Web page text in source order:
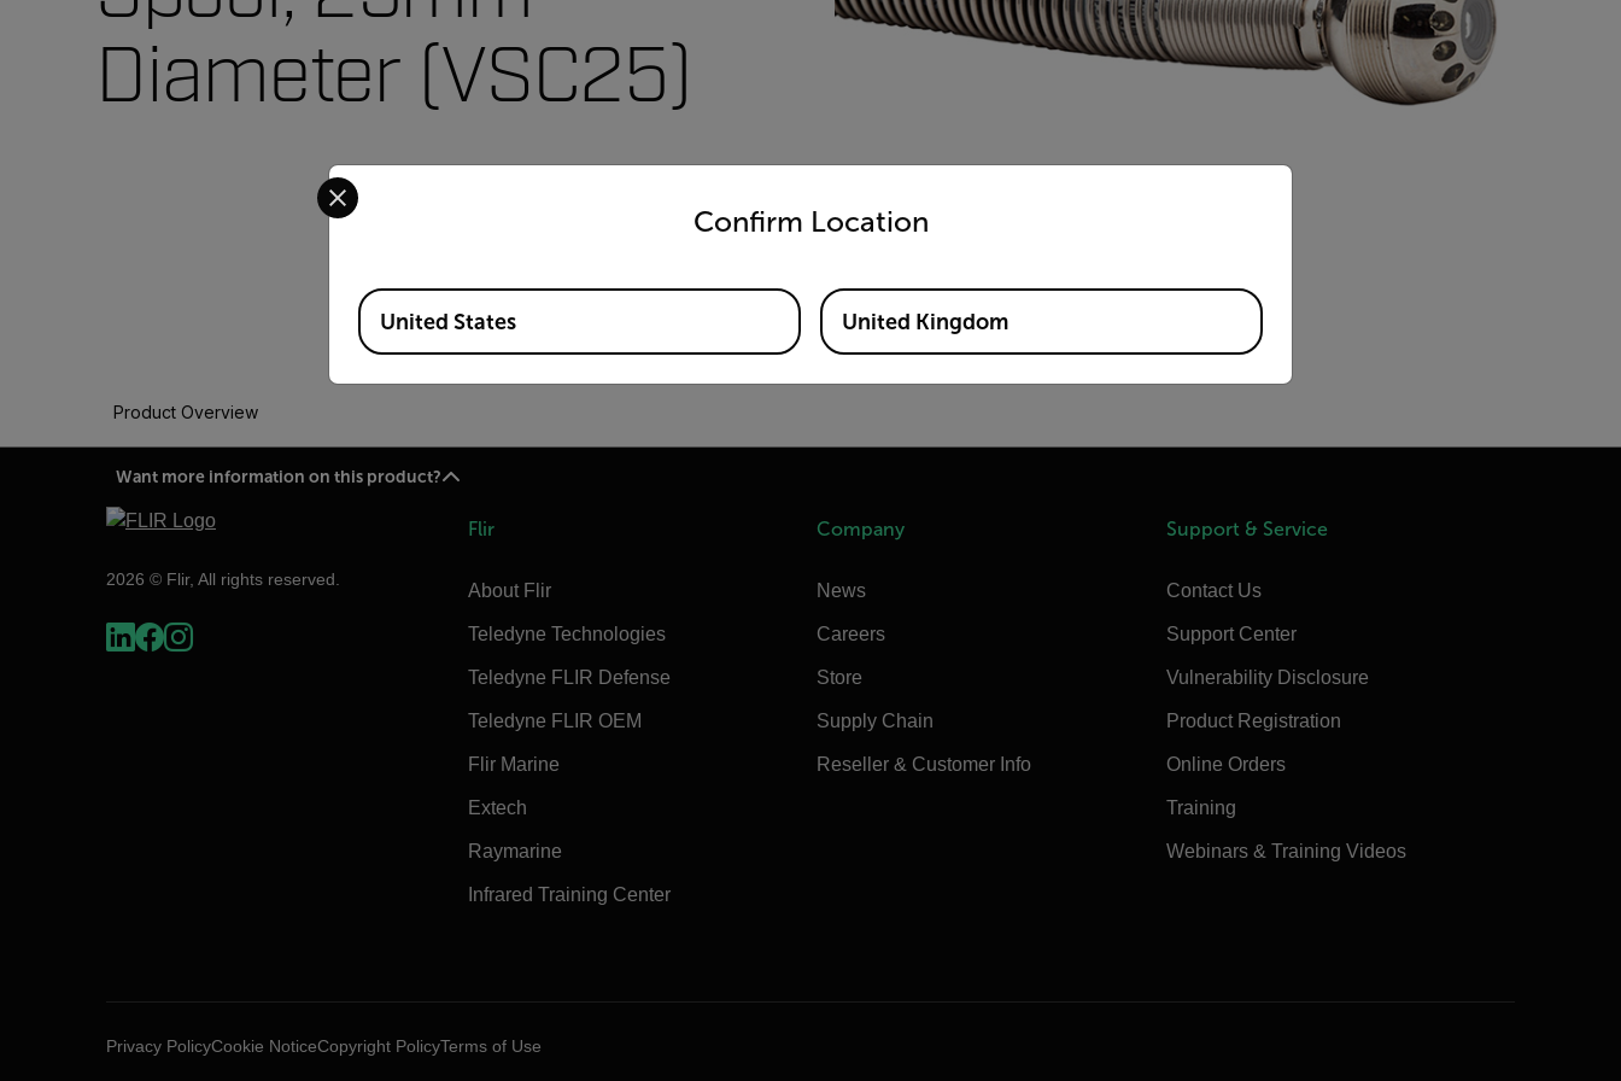
Diameter (VSC25)
Product Overview
Want more information on this product?
2026 © Flir, All rights reserved.
Flir
About Flir
Teledyne Technologies
Teledyne FLIR Defense
Teledyne FLIR OEM
Flir Marine
Extech
Raymarine
Infrared Training Center
Company
News
Careers
Store
Supply Chain
Reseller & Customer Info
Support & Service
Contact Us
Support Center
Vulnerability Disclosure
Product Registration
Online Orders
Training
Webinars & Training Videos
Privacy PolicyCookie NoticeCopyright PolicyTerms of Use
Confirm Location
Select your preferred country and language from the options below to access the appropriate version of our website.
Available Locations
United States United Kingdom